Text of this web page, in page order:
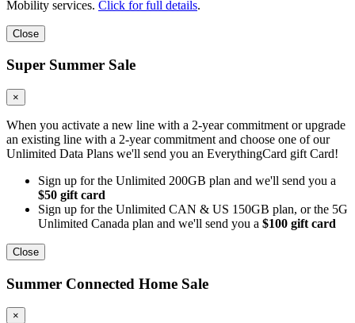
Mobility services. Click for full details.
Close
Super Summer Sale
×
When you activate a new line with a 2-year commitment or upgrade
an existing line with a 2-year commitment and choose one of our
Unlimited Data Plans we'll send you an EverythingCard gift Card!
Sign up for the Unlimited 200GB plan and we'll send you a
$50 gift card
Sign up for the Unlimited CAN & US 150GB plan, or the 5G
Unlimited Canada plan and we'll send you a $100 gift card
Close
Summer Connected Home Sale
×